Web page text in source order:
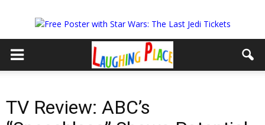
TV Review: ABC’s